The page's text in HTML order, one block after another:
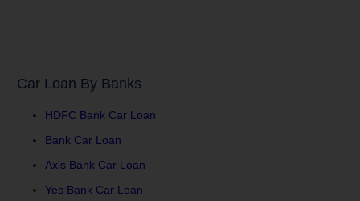
Car Loan By Banks
HDFC Bank Car Loan
Bank Car Loan
Axis Bank Car Loan
Yes Bank Car Loan